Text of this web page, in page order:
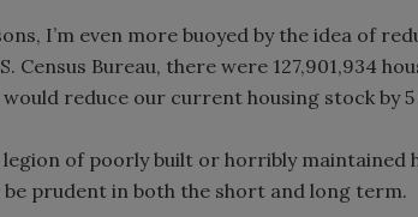
I’m even more buoyed by the idea of
Census Bureau, there were 127,901,934
reduce our current housing stock by
legion of poorly built or horribly maintained
prudent in both the short and long term.